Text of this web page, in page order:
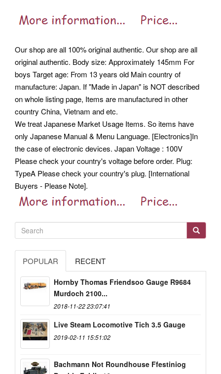
Our shop are all 100% original authentic. Our shop are all
original authentic. Body size: Approximately 145mm For
boys Target age: From 13 years old Main country of
manufacture: Japan. If "Made in Japan" is NOT described
on whole listing page, Items are manufactured in other
country China, Vietnam and etc.
We treat Japanese Market Usage Items. So items have
only Japanese Manual & Menu Language. [Electronics]In
the case of electronic devices. Japan Voltage : 100V
Please check your country's voltage before order. Plug:
TypeA Please check your country's plug. [International
Buyers - Please Note].
POPULAR RECENT
Hornby Thomas Friendsoo Gauge R9684
Murdoch 2100...
2018-11-22 23:07:41
Live Steam Locomotive Tich 3.5 Gauge
2019-02-11 15:51:02
Bachmann Not Roundhouse Ffestiniog